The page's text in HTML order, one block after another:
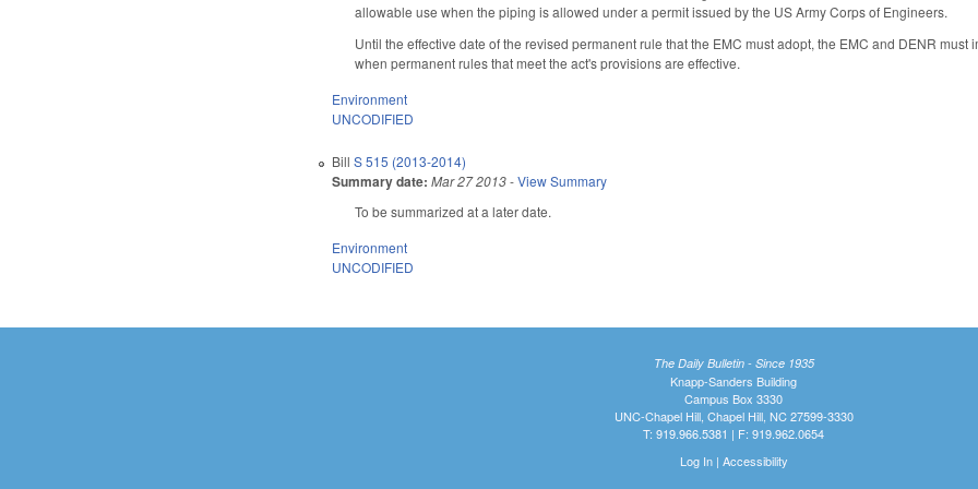
allowable use when the piping is allowed under a permit issued by the US Army Corps of Engineers.
Until the effective date of the revised permanent rule that the EMC must adopt, the EMC and DENR
when permanent rules that meet the act's provisions are effective.
Environment
UNCODIFIED
BillS 515 (2013-2014)
Summary date: Mar 27 2013-View Summary
To be summarized at a later date.
Environment
UNCODIFIED
The Daily Bulletin - Since 1935
Knapp-Sanders Building
Campus Box 3330
UNC-Chapel Hill, Chapel Hill, NC 27599-3330
T: 919.966.5381 | F: 919.962.0654
Log In| Accessibility